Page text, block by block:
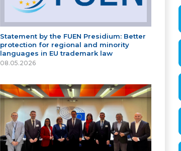
Statement by the FUEN Presidium: Better
protection for regional and minority
languages in EU trademark law
08.05.2026